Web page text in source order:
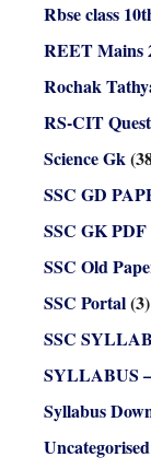
Rbse class
REET Mains
Rochak
RS-CIT
Science Gk
SSC GD
SSC GK PDF
SSC Old
SSC Portal(3)
SSC
SYLLABUS
Syllabus
Uncategorised